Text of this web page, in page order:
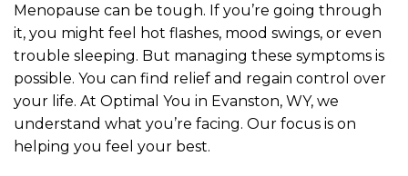
Menopause can be tough. If you’re going through
it, you might feel hot flashes, mood swings, or even
trouble sleeping. But managing these symptoms is
possible. You can find relief and regain control over
your life. At Optimal You in Evanston, WY, we
understand what you’re facing. Our focus is on
helping you feel your best.